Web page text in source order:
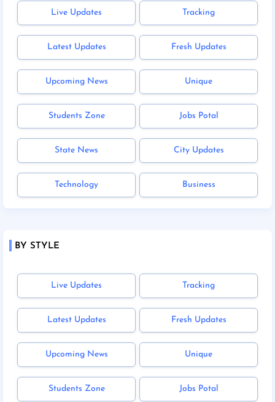
Live Updates Tracking
Latest Updates Fresh Updates
Upcoming News Unique
Students Zone Jobs Potal
State News City Updates
Technology Business
BY STYLE
Live Updates Tracking
Latest Updates Fresh Updates
Upcoming News Unique
Students Zone Jobs Potal